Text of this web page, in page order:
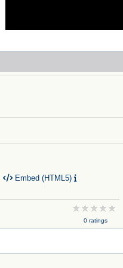
Embed (HTML5)
0 ratings